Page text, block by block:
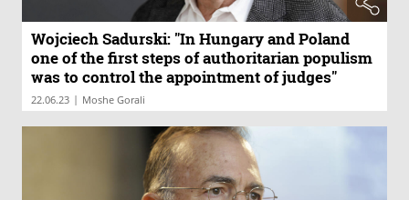
Wojciech Sadurski: "In Hungary and Poland
one of the first steps of authoritarian populism
was to control the appointment of judges"
22.06.23 | Moshe Gorali